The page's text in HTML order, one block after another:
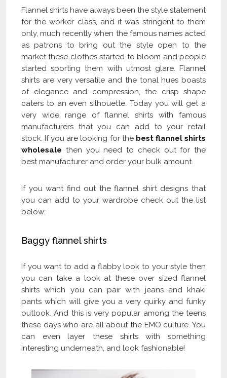
Flannel shirts have always been the style statement
for the worker class, and it was stringent to them
only, much recently when the famous names acted
as patrons to bring out the style open to the
market these clothes started to bloom and people
started sporting them with utmost glare. Flannel
shirts are very versatile and the tonal hues boasts
of elegance and compression, the crisp shape
caters to an even silhouette. Today you will get a
very wide range of flannel shirts with famous
manufacturers that you can add to your retail
stock. If you are looking for the best flannel shirts
wholesale then you need to check out for the
best manufacturer and order your bulk amount.
If you want find out the flannel shirt designs that
you can add to your wardrobe check out the list
below:
Baggy flannel shirts
If you want to add a flabby look to your style then
you can take a look at these over sized flannel
shirts which you can pair with jeans and khaki
pants which will give you a very quirky and funky
outlook. And this is very popular among the teens
these days who are all about the EMO culture. You
can even layer these shirts with something
interesting underneath, and look fashionable!